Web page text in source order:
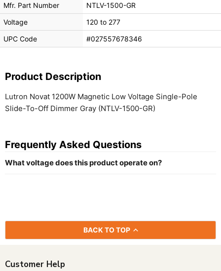
Mfr. Part Number
NTLV-1500-GR
Voltage
120 to 277
UPC Code
#027557678346
Product Description
Lutron Novat 1200W Magnetic Low Voltage Single-Pole
Slide-To-Off Dimmer Gray (NTLV-1500-GR)
Frequently Asked Questions
What voltage does this product operate on?
BACK TO TOP
Customer Help